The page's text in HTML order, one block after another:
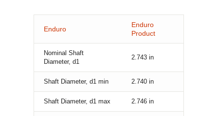
Enduro
Enduro
Product
Nominal Shaft
Diameter, d1
2.743 in
Shaft Diameter, d1 min 2.740 in
Shaft Diameter, d1 max 2.746 in